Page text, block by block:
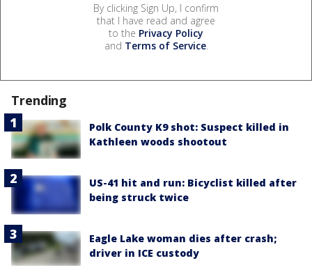
By clicking Sign Up, I confirm
that I have read and agree
to the Privacy Policy
and Terms of Service.
Trending
Polk County K9 shot: Suspect killed in
Kathleen woods shootout
US-41 hit and run: Bicyclist killed after
being struck twice
Eagle Lake woman dies after crash;
driver in ICE custody